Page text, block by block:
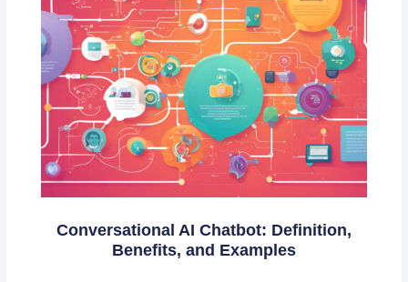
Conversational AI Chatbot: Definition,
Benefits, and Examples